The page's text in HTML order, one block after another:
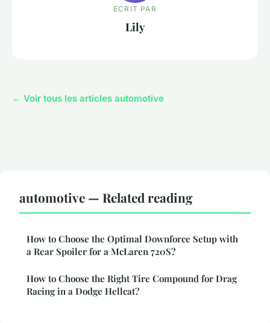
ECRIT PAR
Lily
← Voir tous les articles automotive
automotive — Related reading
How to Choose the Optimal Downforce Setup with
a Rear Spoiler for a McLaren 720S?
How to Choose the Right Tire Compound for Drag
Racing in a Dodge Hellcat?